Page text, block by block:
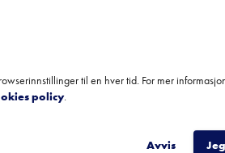
Initiativ - Høstfestival 2024
til en hver tid. For mer
policy.
Avvis